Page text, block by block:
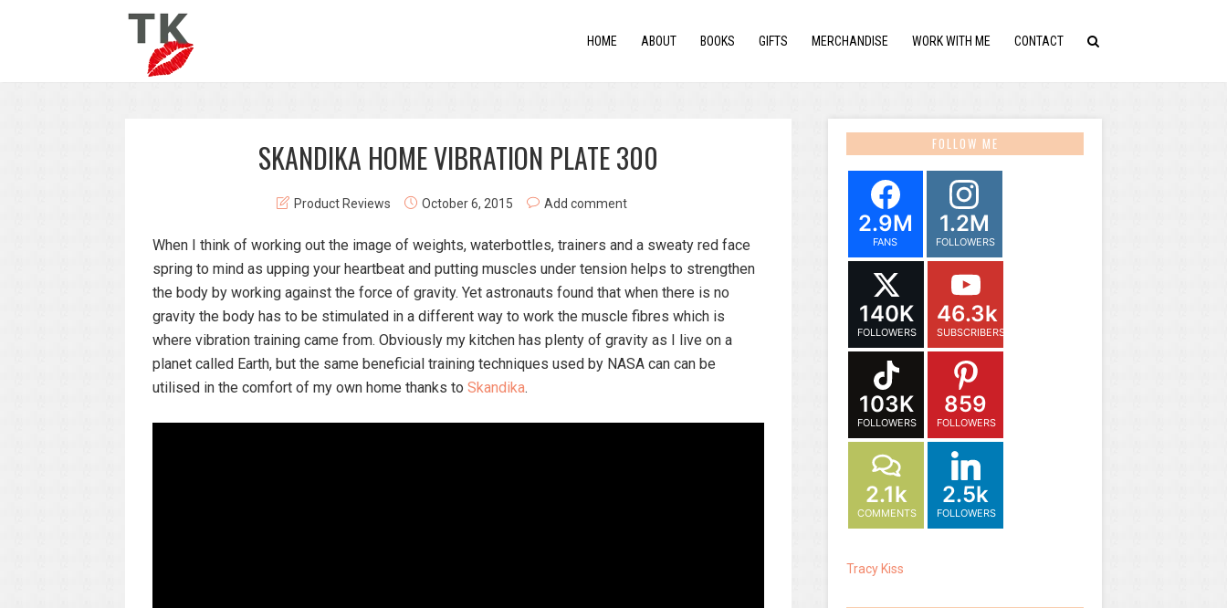
HOME ABOUT BOOKS GIFTS MERCHANDISE WORK WITH ME CONTACT
SKANDIKA HOME VIBRATION PLATE 300
Product Reviews October 6, 2015 Add comment
When I think of working out the image of weights, waterbottles, trainers and a sweaty red face
spring to mind as upping your heartbeat and putting muscles under tension helps to strengthen
the body by working against the force of gravity. Yet astronauts found that when there is no
gravity the body has to be stimulated in a different way to work the muscle fibres which is
where vibration training came from. Obviously my kitchen has plenty of gravity as I live on a
planet called Earth, but the same beneficial training techniques used by NASA can can be
utilised in the comfort of my own home thanks to Skandika.
FOLLOW ME
2.9M
FANS
1.2M
FOLLOWERS
140K
FOLLOWERS
46.3k
SUBSCRIBERS
103K
FOLLOWERS
859
FOLLOWERS
2.1k
COMMENTS
2.5k
FOLLOWERS
Tracy Kiss